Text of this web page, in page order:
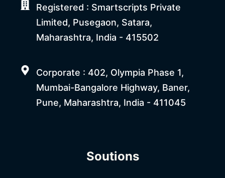
Registered : Smartscripts Private
Limited, Pusegaon, Satara,
Maharashtra, India - 415502
Corporate : 402, Olympia Phase 1,
Mumbai-Bangalore Highway, Baner,
Pune, Maharashtra, India - 411045
Soutions